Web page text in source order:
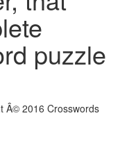
puzzle
Â© 2016 Crosswords